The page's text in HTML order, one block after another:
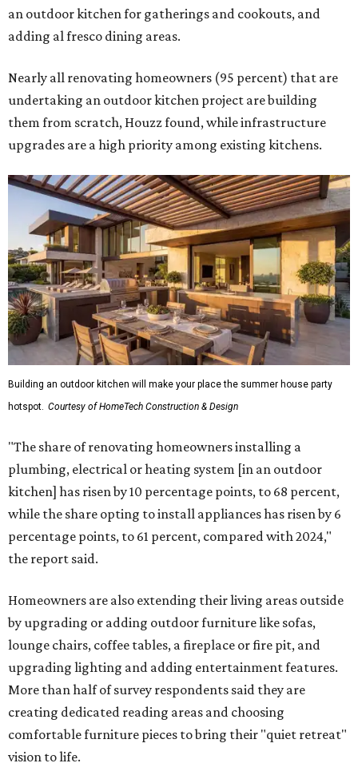
an outdoor kitchen for gatherings and cookouts, and
adding al fresco dining areas.
Nearly all renovating homeowners (95 percent) that are
undertaking an outdoor kitchen project are building
them from scratch, Houzz found, while infrastructure
upgrades are a high priority among existing kitchens.
Building an outdoor kitchen will make your place the summer house party
hotspot. Courtesy of HomeTech Construction & Design
"The share of renovating homeowners installing a
plumbing, electrical or heating system [in an outdoor
kitchen] has risen by 10 percentage points, to 68 percent,
while the share opting to install appliances has risen by 6
percentage points, to 61 percent, compared with 2024,"
the report said.
Homeowners are also extending their living areas outside
by upgrading or adding outdoor furniture like sofas,
lounge chairs, coffee tables, a fireplace or fire pit, and
upgrading lighting and adding entertainment features.
More than half of survey respondents said they are
creating dedicated reading areas and choosing
comfortable furniture pieces to bring their "quiet retreat"
vision to life.